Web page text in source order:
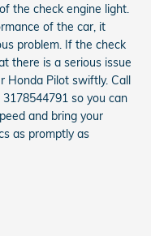
the check engine light.
of the car, it
problem. If the check
there is a serious issue
Honda Pilot swiftly. Call
so you can
and bring your
as promptly as